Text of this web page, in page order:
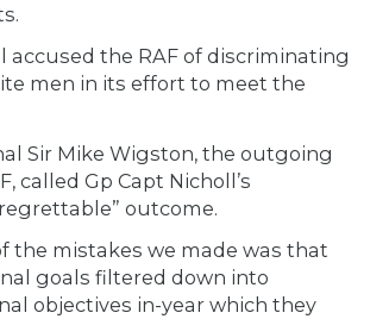
accused the RAF of discriminating
men in its effort to meet the
Sir Mike Wigston, the outgoing
called Gp Capt Nicholl’s
outcome.
the mistakes we made was that
goals filtered down into
objectives in-year which they